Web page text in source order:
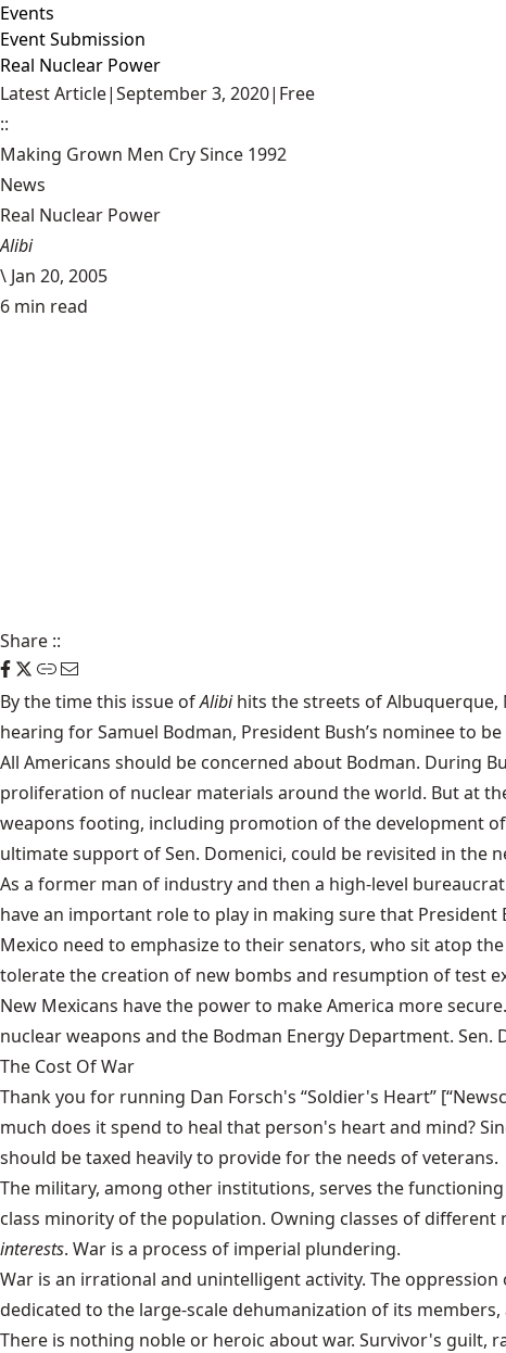
Events
Event Submission
Real Nuclear Power
Latest Article|September 3, 2020| Free
::
Making Grown Men Cry Since 1992
News
Real Nuclear Power
Alibi
\ Jan 20, 2005
6 min read
Share ::
By the time this issue ofAlibihits the streets of Albuquerque,
hearing for Samuel Bodman, President Bush’s nominee to
All Americans should be concerned about Bodman. During
proliferation of nuclear materials around the world. But at
weapons footing, including promotion of the development
ultimate support of Sen. Domenici, could be revisited in
As a former man of industry and then a high-level
have an important role to play in making sure that
Mexico need to emphasize to their senators, who sit atop
tolerate the creation of new bombs and resumption of test
New Mexicans have the power to make America more
nuclear weapons and the Bodman Energy Department. Sen.
The Cost Of War
Thank you for running Dan Forsch's “Soldier's Heart”
much does it spend to heal that person's heart and mind?
should be taxed heavily to provide for the needs of veterans.
The military, among other institutions, serves the
class minority of the population. Owning classes of
interests. War is a process of imperial plundering.
War is an irrational and unintelligent activity. The
dedicated to the large-scale dehumanization of its members,
There is nothing noble or heroic about war. Survivor's guilt,